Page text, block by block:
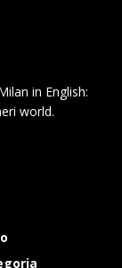
in English:
world.